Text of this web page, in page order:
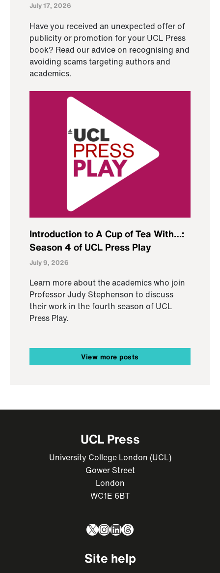
July 17, 2026
Have you received an unexpected offer of
publicity or promotion for your UCL Press
book? Read our advice on recognising and
avoiding scams targeting authors and
academics.
Introduction to A Cup of Tea With…:
Season 4 of UCL Press Play
July 9, 2026
Learn more about the academics who join
Professor Judy Stephenson to discuss
their work in the fourth season of UCL
Press Play.
View more posts
UCL Press
University College London (UCL)
Gower Street
London
WC1E 6BT
X Instagram
LinkedIn
Threads
Site help